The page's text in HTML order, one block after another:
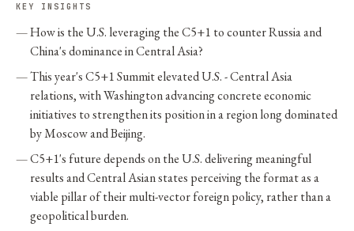
KEY INSIGHTS
How is the U.S. leveraging the C5+1 to counter Russia and
China's dominance in Central Asia?
This year's C5+1 Summit elevated U.S. - Central Asia
relations, with Washington advancing concrete economic
initiatives to strengthen its position in a region long dominated
by Moscow and Beijing.
C5+1's future depends on the U.S. delivering meaningful
results and Central Asian states perceiving the format as a
viable pillar of their multi-vector foreign policy, rather than a
geopolitical burden.